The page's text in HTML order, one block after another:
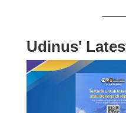
Udinus'